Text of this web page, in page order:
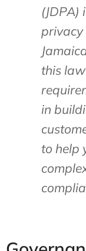
(JDPA)
this
in
to help